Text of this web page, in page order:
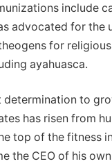
include
advocated for the
for
ayahuasca.
determination to
has risen from
top of the fitness
the CEO of his